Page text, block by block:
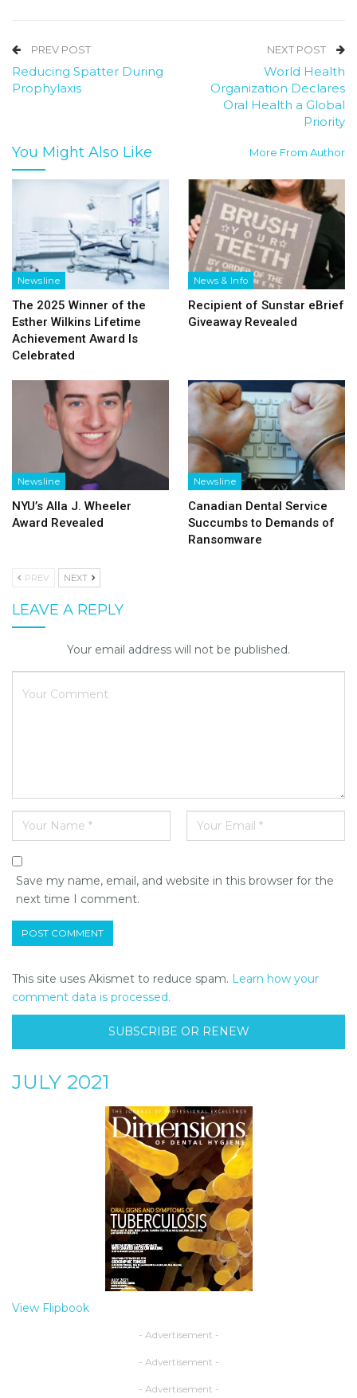
PREV POST
Reducing Spatter During
Prophylaxis
NEXT POST
World Health
Organization Declares
Oral Health a Global
Priority
You Might Also Like More From Author
Newsline
The 2025 Winner of the
Esther Wilkins Lifetime
Achievement Award Is
Celebrated
News & Info
Recipient of Sunstar eBrief
Giveaway Revealed
Newsline
NYU’s Alla J. Wheeler
Award Revealed
Newsline
Canadian Dental Service
Succumbs to Demands of
Ransomware
PREV NEXT
LEAVE A REPLY
Your email address will not be published.
Save my name, email, and website in this browser for the
next time I comment.
This site uses Akismet to reduce spam. Learn how your
comment data is processed.
SUBSCRIBE OR RENEW
JULY 2021
View Flipbook
- Advertisement -
- Advertisement -
- Advertisement -